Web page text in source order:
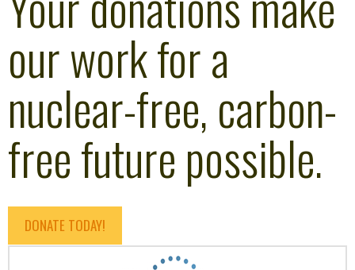
our work for a
nuclear-free, carbon-
free future possible.
DONATE TODAY!